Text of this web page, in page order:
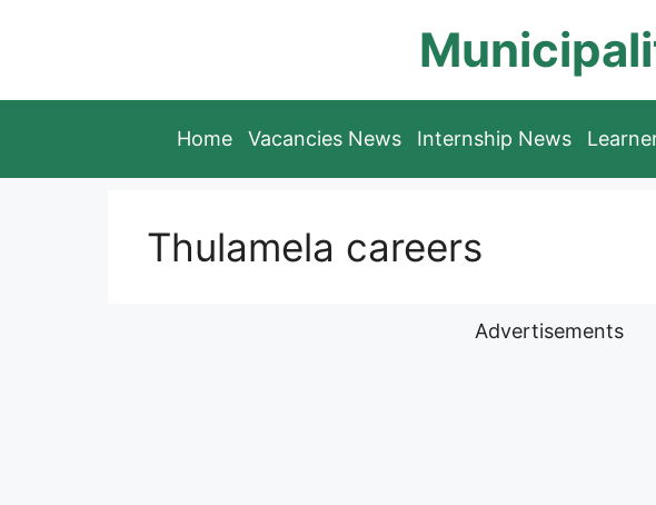
Home Vacancies News Internship News
Thulamela careers
Advertisements